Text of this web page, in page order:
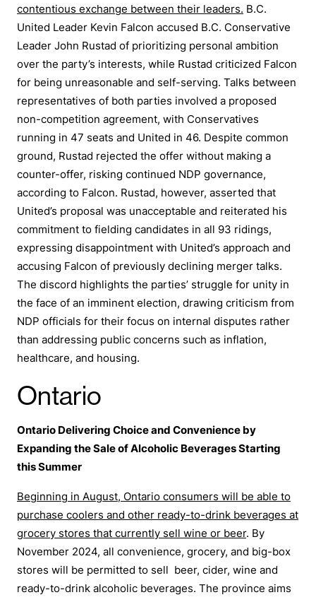
contentious exchange between their leaders. B.C.
United Leader Kevin Falcon accused B.C. Conservative
Leader John Rustad of prioritizing personal ambition
over the party’s interests, while Rustad criticized Falcon
for being unreasonable and self-serving. Talks between
representatives of both parties involved a proposed
non-competition agreement, with Conservatives
running in 47 seats and United in 46. Despite common
ground, Rustad rejected the offer without making a
counter-offer, risking continued NDP governance,
according to Falcon. Rustad, however, asserted that
United’s proposal was unacceptable and reiterated his
commitment to fielding candidates in all 93 ridings,
expressing disappointment with United’s approach and
accusing Falcon of previously declining merger talks.
The discord highlights the parties’ struggle for unity in
the face of an imminent election, drawing criticism from
NDP officials for their focus on internal disputes rather
than addressing public concerns such as inflation,
healthcare, and housing.
Ontario
Ontario Delivering Choice and Convenience by
Expanding the Sale of Alcoholic Beverages Starting
this Summer
Beginning in August, Ontario consumers will be able to
purchase coolers and other ready-to-drink beverages at
grocery stores that currently sell wine or beer. By
November 2024, all convenience, grocery, and big-box
stores will be permitted to sell beer, cider, wine and
ready-to-drink alcoholic beverages. The province aims